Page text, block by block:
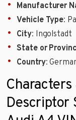
Manufacturer
Vehicle Type:
City: Ingolstadt
State or
Country:
Descriptor